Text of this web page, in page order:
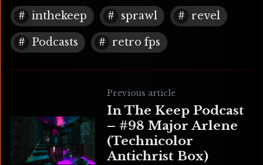
inthekeep sprawl revel
Podcasts retro fps
Previous article
In The Keep Podcast
– #98 Major Arlene
(Technicolor
Antichrist Box)